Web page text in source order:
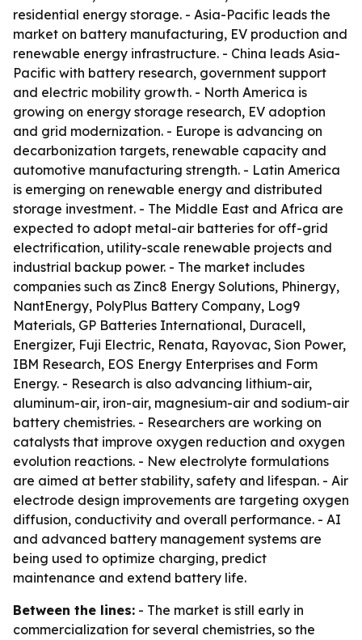
residential energy storage. - Asia-Pacific leads the
market on battery manufacturing, EV production and
renewable energy infrastructure. - China leads Asia-
Pacific with battery research, government support
and electric mobility growth. - North America is
growing on energy storage research, EV adoption
and grid modernization. - Europe is advancing on
decarbonization targets, renewable capacity and
automotive manufacturing strength. - Latin America
is emerging on renewable energy and distributed
storage investment. - The Middle East and Africa are
expected to adopt metal-air batteries for off-grid
electrification, utility-scale renewable projects and
industrial backup power. - The market includes
companies such as Zinc8 Energy Solutions, Phinergy,
NantEnergy, PolyPlus Battery Company, Log9
Materials, GP Batteries International, Duracell,
Energizer, Fuji Electric, Renata, Rayovac, Sion Power,
IBM Research, EOS Energy Enterprises and Form
Energy. - Research is also advancing lithium-air,
aluminum-air, iron-air, magnesium-air and sodium-air
battery chemistries. - Researchers are working on
catalysts that improve oxygen reduction and oxygen
evolution reactions. - New electrolyte formulations
are aimed at better stability, safety and lifespan. - Air
electrode design improvements are targeting oxygen
diffusion, conductivity and overall performance. - AI
and advanced battery management systems are
being used to optimize charging, predict
maintenance and extend battery life.
Between the lines: - The market is still early in
commercialization for several chemistries, so the